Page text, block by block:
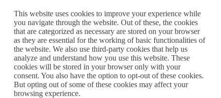
This website uses cookies to improve your experience while
you navigate through the website. Out of these, the cookies
that are categorized as necessary are stored on your browser
as they are essential for the working of basic functionalities of
the website. We also use third-party cookies that help us
analyze and understand how you use this website. These
cookies will be stored in your browser only with your
consent. You also have the option to opt-out of these cookies.
But opting out of some of these cookies may affect your
browsing experience.